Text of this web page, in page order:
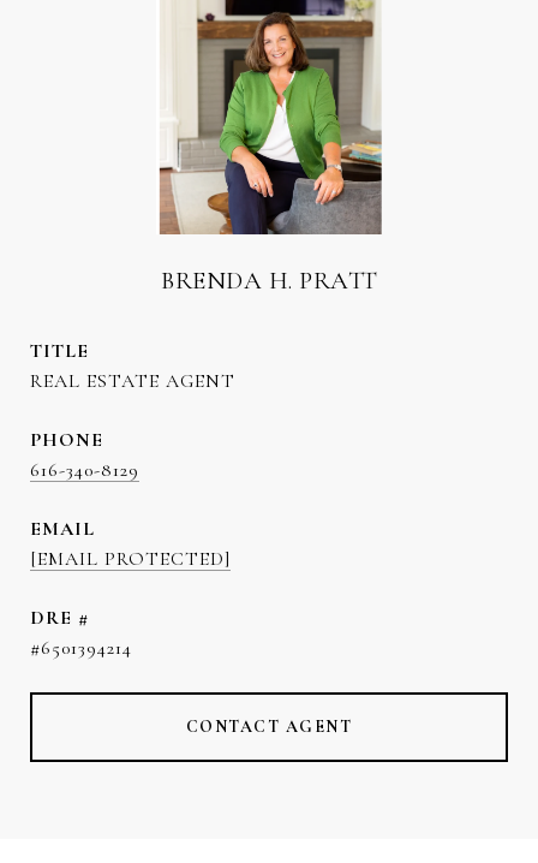
BRENDA H. PRATT
TITLE
REAL ESTATE AGENT
PHONE
616-340-8129
EMAIL
[EMAIL PROTECTED]
DRE #
#6501394214
CONTACT AGENT